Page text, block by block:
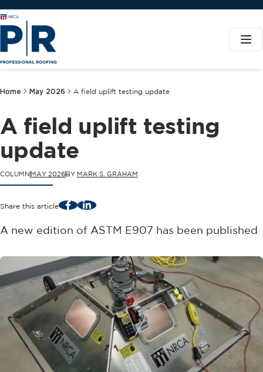
Home May 2026 A field uplift testing update
A field uplift testing
update
COLUMN MAY 2026BY MARK S. GRAHAM
Share this article FacebookLinkedIn
A new edition of ASTM E907 has been published